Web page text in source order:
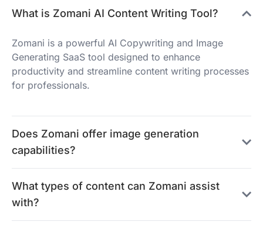
What is Zomani AI Content Writing Tool?
Zomani is a powerful AI Copywriting and Image
Generating SaaS tool designed to enhance
productivity and streamline content writing processes
for professionals.
Does Zomani offer image generation
capabilities?
What types of content can Zomani assist
with?